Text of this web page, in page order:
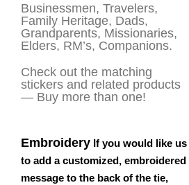
Businessmen, Travelers,
Family Heritage, Dads,
Grandparents, Missionaries,
Elders, RM’s, Companions.
Check out the matching
stickers and related products
— Buy more than one!
Embroidery If you would like us
to add a customized, embroidered
message to the back of the tie,